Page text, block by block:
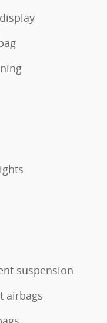
suspension
airbags